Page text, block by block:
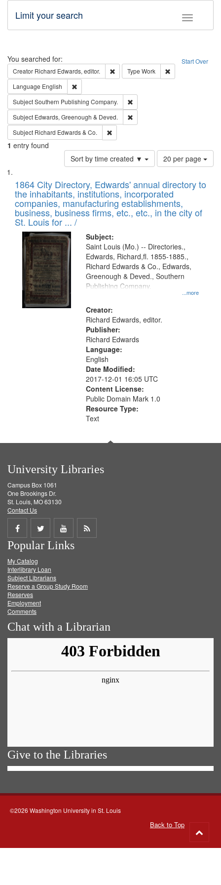
Toggle
Limit your search
Search Start Over
You searched for:
Creator Richard Edwards, editor. Remove constraint Creator: Richard
Type Work
Language English
SubjectSouthern Publishing Company.
Subject Edwards, Greenough & Deved.
Subject Richard Edwards & Co.
1 entry found
Sort by time created ▼
Number
of
to
display
per
page
20 per page
Search
Results
List
of
files
deposited
in
Digital
Gateway
that
match
your
search
criteria
1864 City Directory, Edwards' annual directory to
the inhabitants, institutions, incorporated
companies, manufacturing establishments,
business, business firms, etc., etc., in the city of
St. Louis for ... /
Subject:
...more
Saint Louis (Mo.) -- Directories.,
Edwards, Richard,fl. 1855-1885.,
Richard Edwards & Co., Edwards,
Greenough & Deved., Southern
Publishing Company.
Creator:
Richard Edwards, editor.
Publisher:
Richard Edwards
Language:
English
Date Modified:
2017-12-01 16:05 UTC
Content License:
Public Domain Mark 1.0
Resource Type:
Text
University Libraries
Campus Box 1061
One Brookings Dr.
St. Louis, MO 63130
Contact Us
Share
on
Facebook
Share
on
Twitter
Share
on
Get
Popular Links
My Catalog
Interlibrary Loan
Subject Librarians
Reserve a Group Study Room
Reserves
Employment
Comments
Chat with a Librarian
Give to the Libraries
©2026 Washington University in St. Louis
Back to Top
to